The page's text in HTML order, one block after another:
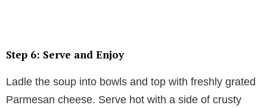
Step 6: Serve and Enjoy
Ladle the soup into bowls and top with freshly grated
Parmesan cheese. Serve hot with a side of crusty